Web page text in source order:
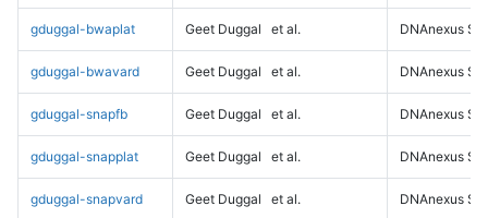
gduggal-bwaplat Geet Duggal et al. DNAnexus
gduggal-bwavard Geet Duggal et al. DNAnexus
gduggal-snapfb Geet Duggal et al. DNAnexus
gduggal-snapplat Geet Duggal et al. DNAnexus
gduggal-snapvard Geet Duggal et al. DNAnexus